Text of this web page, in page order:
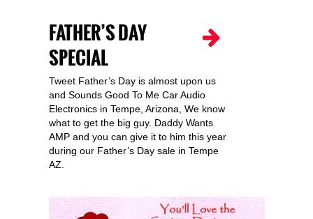
FATHER’S DAY
SPECIAL
Tweet Father’s Day is almost upon us
and Sounds Good To Me Car Audio
Electronics in Tempe, Arizona, We know
what to get the big guy. Daddy Wants
AMP and you can give it to him this year
during our Father’s Day sale in Tempe
AZ.